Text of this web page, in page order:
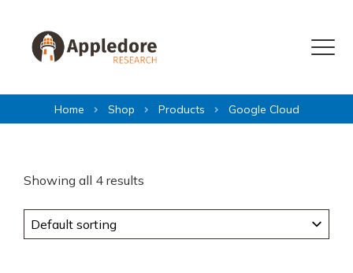
Menu
Home Shop Products Google Cloud
Showing all 4 results